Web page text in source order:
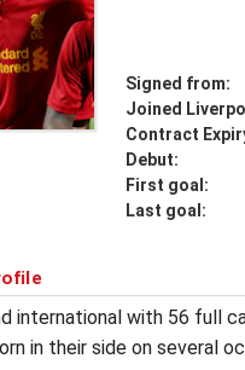
Signed from:
Joined
Contract
Debut:
First goal:
Last goal:
international with 56 full
in their side on several